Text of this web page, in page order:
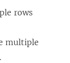
rows
multiple